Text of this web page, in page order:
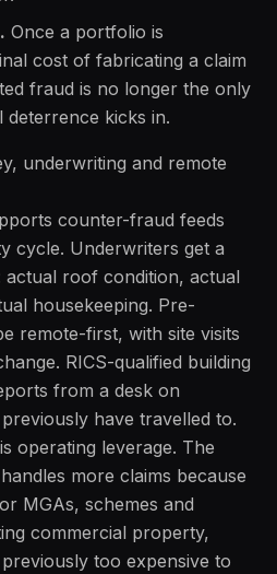
Once a portfolio is
cost of fabricating a claim
fraud is no longer the only
kicks in.
underwriting and remote
counter-fraud feeds
cycle. Underwriters get a
actual roof condition, actual
housekeeping. Pre-
remote-first, with site visits
RICS-qualified building
from a desk on
have travelled to.
operating leverage. The
more claims because
MGAs, schemes and
commercial property,
too expensive to